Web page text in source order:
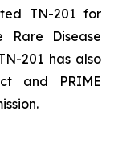
TN-201 for
Disease
201 has also
and PRIME